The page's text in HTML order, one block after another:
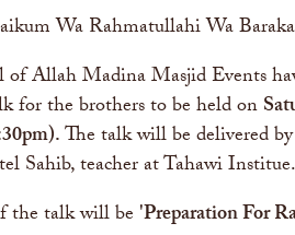
Wa Rahmatullahi Wa
Allah Madina Masjid Events
for the brothers to be held on
.The talk will be delivered
Sahib, teacher at Tahawi Institue.
the talk will be 'Preparation For